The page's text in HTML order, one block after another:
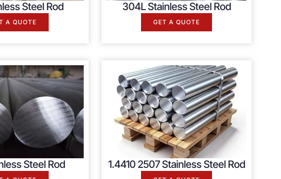
Steel Rod
A QUOTE
304L Stainless Steel Rod
GET A QUOTE
Steel Rod 1.4410 2507 Stainless Steel Rod